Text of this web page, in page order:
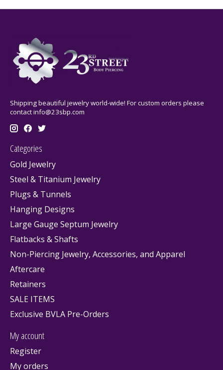
Shipping beautiful jewelry world-wide! For custom orders please
contactinfo@23sbp.com
Categories
Gold Jewelry
Steel & Titanium Jewelry
Plugs & Tunnels
Hanging Designs
Large Gauge Septum Jewelry
Flatbacks & Shafts
Non-Piercing Jewelry, Accessories, and Apparel
Aftercare
Retainers
SALE ITEMS
Exclusive BVLA Pre-Orders
My account
Register
My orders